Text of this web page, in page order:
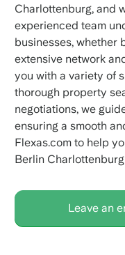
Charlottenburg, and
experienced team
businesses, whether
extensive network
you with a variety of
thorough property
negotiations, we
ensuring a smooth
Flexas.com to help
Berlin
Leave an